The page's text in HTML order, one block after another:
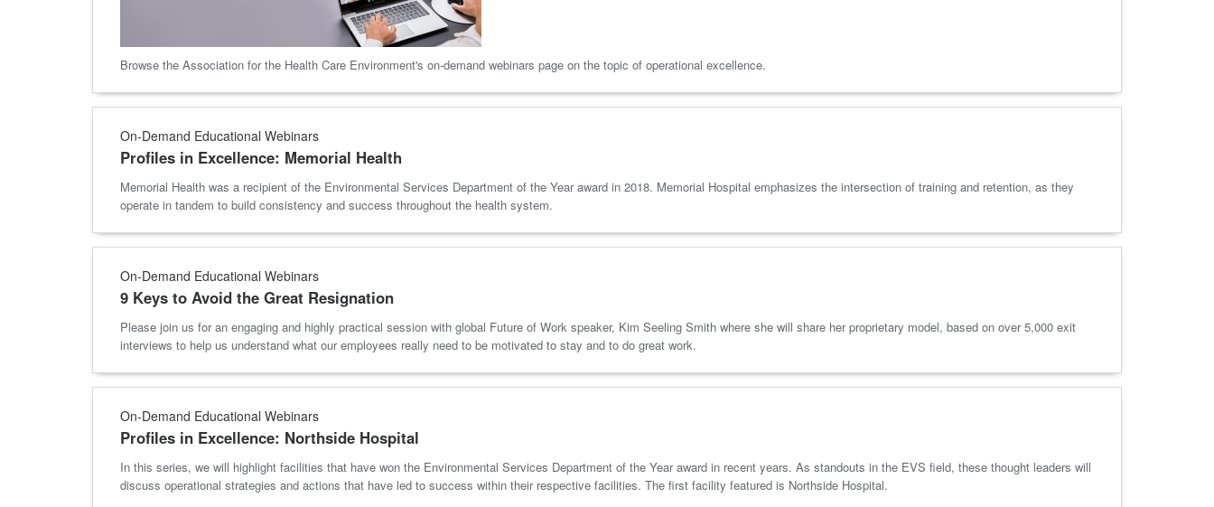
Browse the Association for the Health Care Environment's on-demand webinars page on the topic of operational excellence.
On-Demand Educational Webinars
Profiles in Excellence: Memorial Health
Memorial Health was a recipient of the Environmental Services Department of the Year award in 2018. Memorial Hospital emphasizes the intersection of training and retention, as they
operate in tandem to build consistency and success throughout the health system.
On-Demand Educational Webinars
9 Keys to Avoid the Great Resignation
Please join us for an engaging and highly practical session with global Future of Work speaker, Kim Seeling Smith where she will share her proprietary model, based on over 5,000 exit
interviews to help us understand what our employees really need to be motivated to stay and to do great work.
On-Demand Educational Webinars
Profiles in Excellence: Northside Hospital
In this series, we will highlight facilities that have won the Environmental Services Department of the Year award in recent years. As standouts in the EVS field, these thought leaders will
discuss operational strategies and actions that have led to success within their respective facilities. The first facility featured is Northside Hospital.